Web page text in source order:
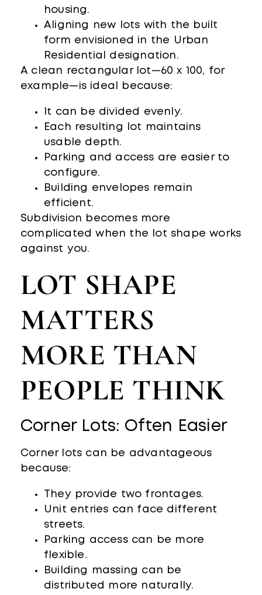
housing.
Aligning new lots with the built
form envisioned in the Urban
Residential designation.
A clean rectangular lot—60 x 100, for
example—is ideal because:
It can be divided evenly.
Each resulting lot maintains
usable depth.
Parking and access are easier to
configure.
Building envelopes remain
efficient.
Subdivision becomes more
complicated when the lot shape works
against you.
LOT SHAPE
MATTERS
MORE THAN
PEOPLE THINK
Corner Lots: Often Easier
Corner lots can be advantageous
because:
They provide two frontages.
Unit entries can face different
streets.
Parking access can be more
flexible.
Building massing can be
distributed more naturally.